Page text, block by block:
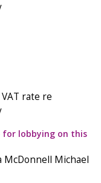
rate re
for lobbying on this
McDonnell Michael